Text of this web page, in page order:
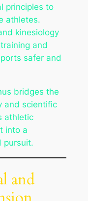
principles to
athletes.
kinesiology
and
safer and
bridges the
and scientific
athletic
into a
pursuit.
and